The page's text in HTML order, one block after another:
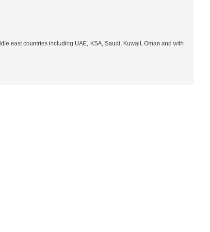
east countries including UAE, KSA, Saudi, Kuwait, Oman and with